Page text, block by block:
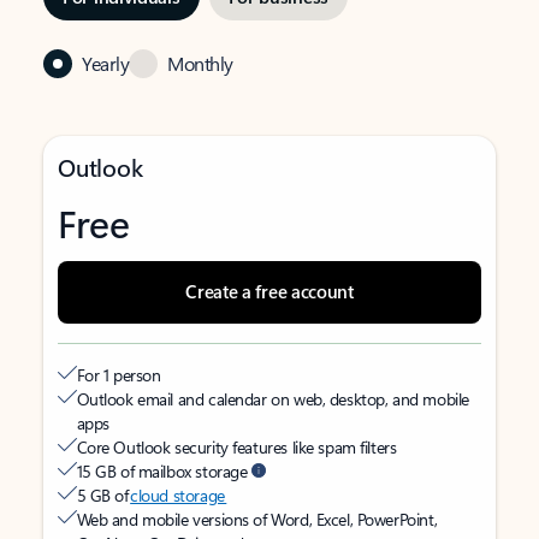
Yearly Monthly
Outlook
Free
Create a free account
For 1 person
Outlook email and calendar on web, desktop, and mobile
apps
Core Outlook security features like spam filters
15 GB of mailbox storage
5 GB ofcloud storage
Web and mobile versions of Word, Excel, PowerPoint,